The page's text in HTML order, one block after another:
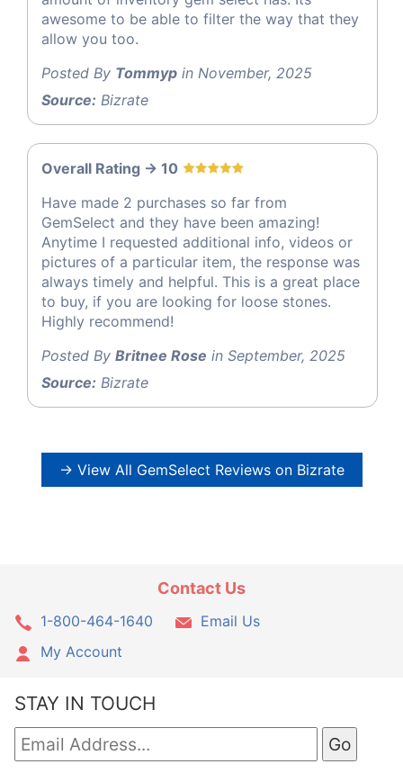
awesome to be able to filter the way that they
allow you too.
Posted By Tommyp in November, 2025
Source: Bizrate
Overall Rating -> 10
Have made 2 purchases so far from
GemSelect and they have been amazing!
Anytime I requested additional info, videos or
pictures of a particular item, the response was
always timely and helpful. This is a great place
to buy, if you are looking for loose stones.
Highly recommend!
Posted By Britnee Rose in September, 2025
Source: Bizrate
→ View All GemSelect Reviews on Bizrate
Contact Us
1-800-464-1640
Email Us
My Account
STAY IN TOUCH